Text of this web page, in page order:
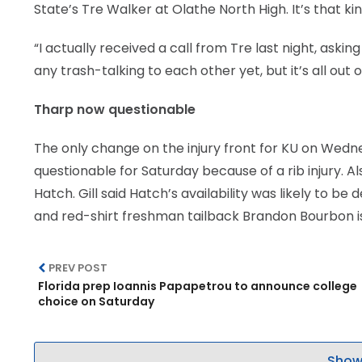
State’s Tre Walker at Olathe North High. It’s that
“I actually received a call from Tre last night,
any trash-talking to each other yet, but it’s all out
Tharp now questionable
The only change on the injury front for KU on
questionable for Saturday because of a rib injury.
Hatch. Gill said Hatch’s availability was likely to be
and red-shirt freshman tailback Brandon Bourbon
PREV POST
Florida prep Ioannis Papapetrou to announce college
choice on Saturday